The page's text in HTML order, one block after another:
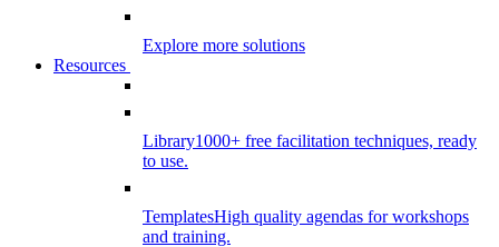
Explore more solutions
Resources
Library1000+ free facilitation techniques, ready
to use.
TemplatesHigh quality agendas for workshops
and training.